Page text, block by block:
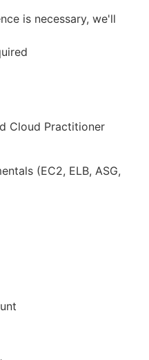
is necessary, we'll
Cloud Practitioner
(EC2, ELB, ASG,